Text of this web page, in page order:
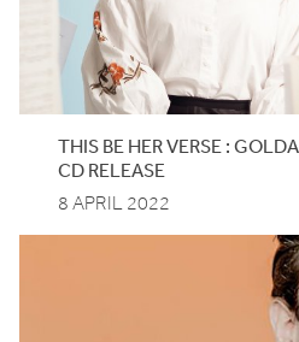
THIS BE HER VERSE :
CD RELEASE
8 APRIL 2022